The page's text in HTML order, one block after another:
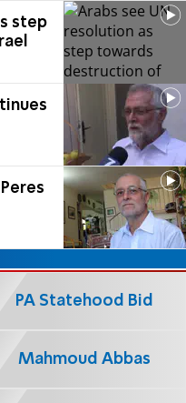
step
PA Statehood Bid
Mahmoud Abbas